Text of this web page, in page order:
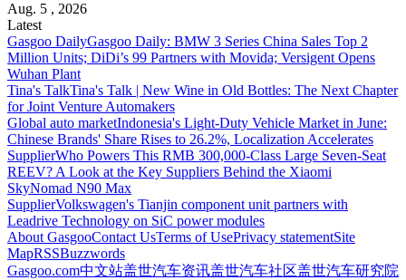
Aug. 5 , 2026
Latest
Gasgoo DailyGasgoo Daily: BMW 3 Series China Sales Top 2
Million Units; DiDi’s 99 Partners with Movida; Versigent Opens
Wuhan Plant
Tina's TalkTina's Talk | New Wine in Old Bottles: The Next Chapter
for Joint Venture Automakers
Global auto marketIndonesia's Light-Duty Vehicle Market in June:
Chinese Brands' Share Rises to 26.2%, Localization Accelerates
SupplierWho Powers This RMB 300,000-Class Large Seven-Seat
REEV? A Look at the Key Suppliers Behind the Xiaomi
SkyNomad N90 Max
SupplierVolkswagen's Tianjin component unit partners with
Leadrive Technology on SiC power modules
About GasgooContact UsTerms of UsePrivacy statementSite
MapRSSBuzzwords
Gasgoo.com中文站盖世汽车资讯盖世汽车社区盖世汽车研究院